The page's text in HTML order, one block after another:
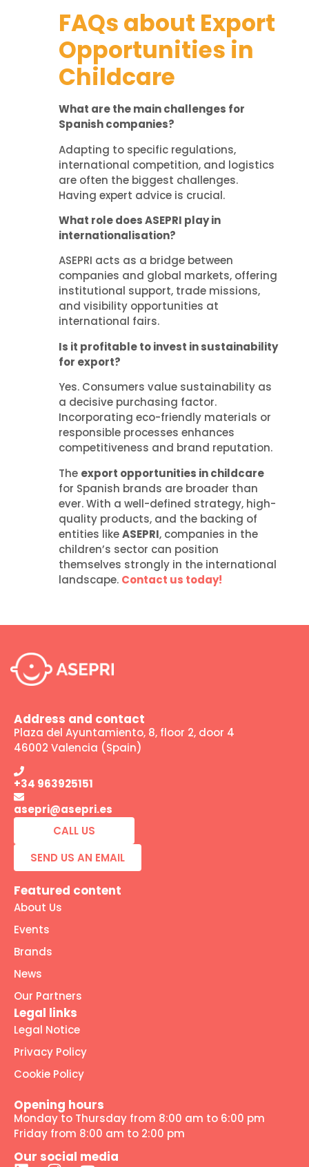
FAQs about Export
Opportunities in
Childcare
What are the main challenges for
Spanish companies?
Adapting to specific regulations,
international competition, and logistics
are often the biggest challenges.
Having expert advice is crucial.
What role does ASEPRI play in
internationalisation?
ASEPRI acts as a bridge between
companies and global markets, offering
institutional support, trade missions,
and visibility opportunities at
international fairs.
Is it profitable to invest in sustainability
for export?
Yes. Consumers value sustainability as
a decisive purchasing factor.
Incorporating eco-friendly materials or
responsible processes enhances
competitiveness and brand reputation.
The export opportunities in childcare
for Spanish brands are broader than
ever. With a well-defined strategy, high-
quality products, and the backing of
entities likeASEPRI, companies in the
children’s sector can position
themselves strongly in the international
landscape. Contact us today!
Address and contact
Plaza del Ayuntamiento, 8, floor 2, door 4
46002 Valencia (Spain)
+34 963925151
asepri@asepri.es
CALL US
SEND US AN EMAIL
Featured content
About Us
Events
Brands
News
Our Partners
Legal links
Legal Notice
Privacy Policy
Cookie Policy
Opening hours
Monday to Thursday from 8:00 am to 6:00 pm
Friday from 8:00 am to 2:00 pm
Our social media